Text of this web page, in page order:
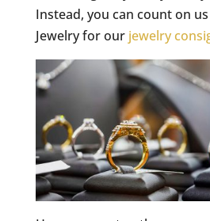
Instead, you can count on
Jewelry for our jewelry